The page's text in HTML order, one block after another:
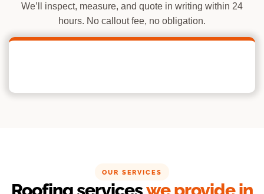
We’ll inspect, measure, and quote in writing within 24
hours. No callout fee, no obligation.
OUR SERVICES